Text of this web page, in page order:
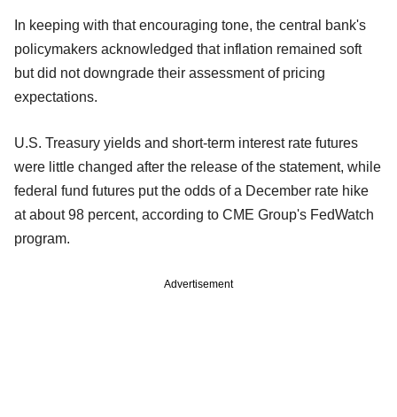
In keeping with that encouraging tone, the central bank's
policymakers acknowledged that inflation remained soft
but did not downgrade their assessment of pricing
expectations.
U.S. Treasury yields and short-term interest rate futures
were little changed after the release of the statement, while
federal fund futures put the odds of a December rate hike
at about 98 percent, according to CME Group's FedWatch
program.
Advertisement